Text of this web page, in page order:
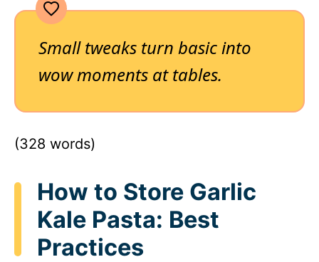
Small tweaks turn basic into
wow moments at tables.
(328 words)
How to Store Garlic
Kale Pasta: Best
Practices